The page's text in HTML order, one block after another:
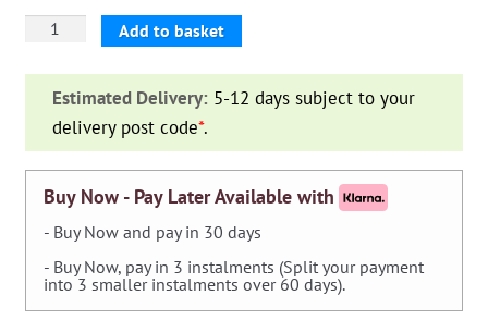
Colortap
Elbow
M/F
quantity
Add to basket
Estimated Delivery: 5-12 days subject to your
delivery post code*.
Buy Now - Pay Later Available with
- Buy Now and pay in 30 days
- Buy Now, pay in 3 instalments (Split your payment
into 3 smaller instalments over 60 days).